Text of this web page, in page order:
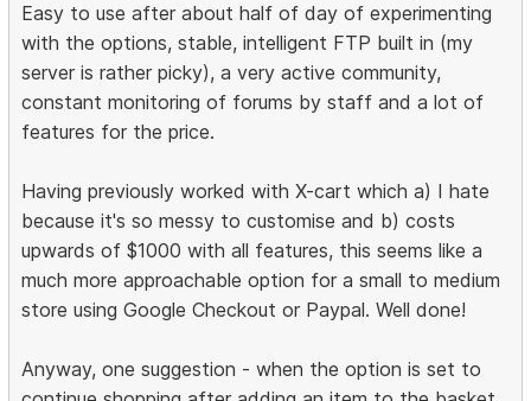
Easy to use after about half of day of experimenting
with the options, stable, intelligent FTP built in (my
server is rather picky), a very active community,
constant monitoring of forums by staff and a lot of
features for the price.
Having previously worked with X-cart which a) I hate
because it's so messy to customise and b) costs
upwards of $1000 with all features, this seems like a
much more approachable option for a small to medium
store using Google Checkout or Paypal. Well done!
Anyway, one suggestion - when the option is set to